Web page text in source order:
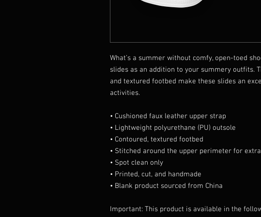
What’s a summer without comfy, open-toed
slides as an addition to your summery outfits.
and textured footbed make these slides an
activities.
• Cushioned faux leather upper strap
• Lightweight polyurethane (PU) outsole
• Contoured, textured footbed
• Stitched around the upper perimeter for
• Spot clean only
• Printed, cut, and handmade
• Blank product sourced from China
Important: This product is available in the